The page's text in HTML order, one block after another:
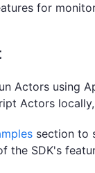
for
Actors using
Actors
section to
the SDK's